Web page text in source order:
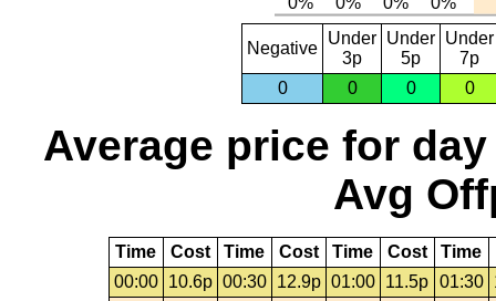
Negative
Under
3p
Under
5p
Under
7p
0
0 0 0
Average price for day
Avg
Time Cost Time Cost Time Cost Time
00:00
10.6p 00:30 12.9p 01:00 11.5p 01:30